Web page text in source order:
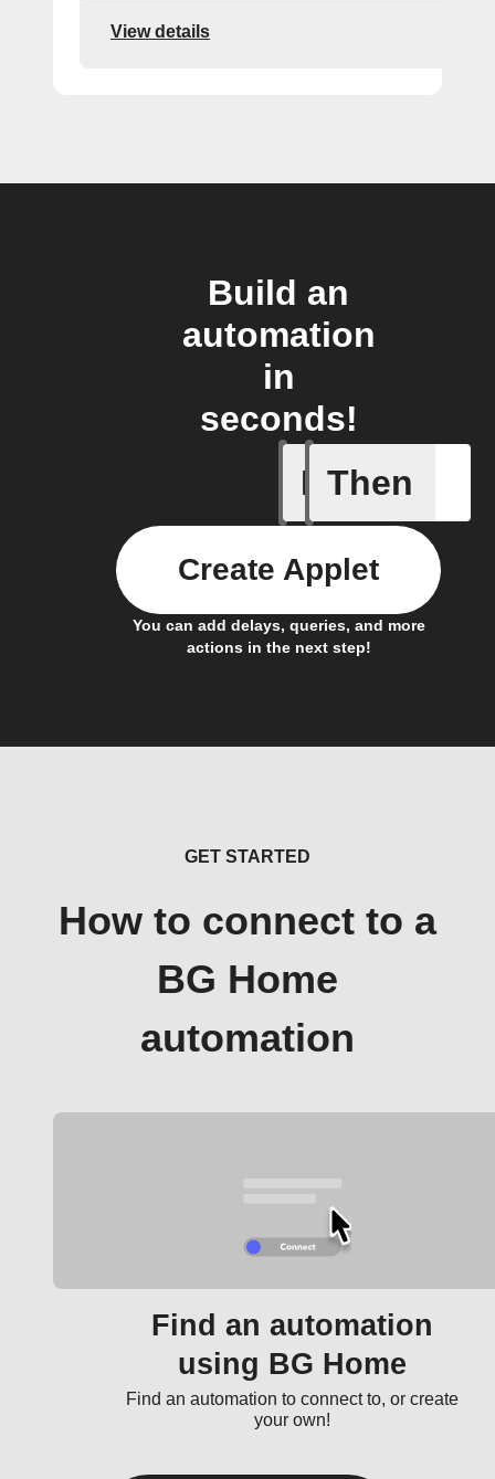
View details
Build an
automation
in
seconds!
If
Body
Then
You can add delays, queries, and more
actions in the next step!
Create Applet
GET STARTED
How to connect to a
BG Home
automation
Find an automation
using BG Home
Find an automation to connect to, or create
your own!